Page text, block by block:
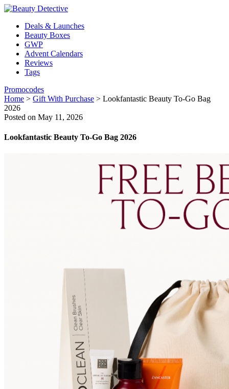
Deals & Launches
Beauty Boxes
GWP
Advent Calendars
Reviews
Tags
Promocodes
Home > Gift With Purchase > Lookfantastic Beauty To-Go Bag
2026
Posted on May 11, 2026
Lookfantastic Beauty To-Go Bag 2026